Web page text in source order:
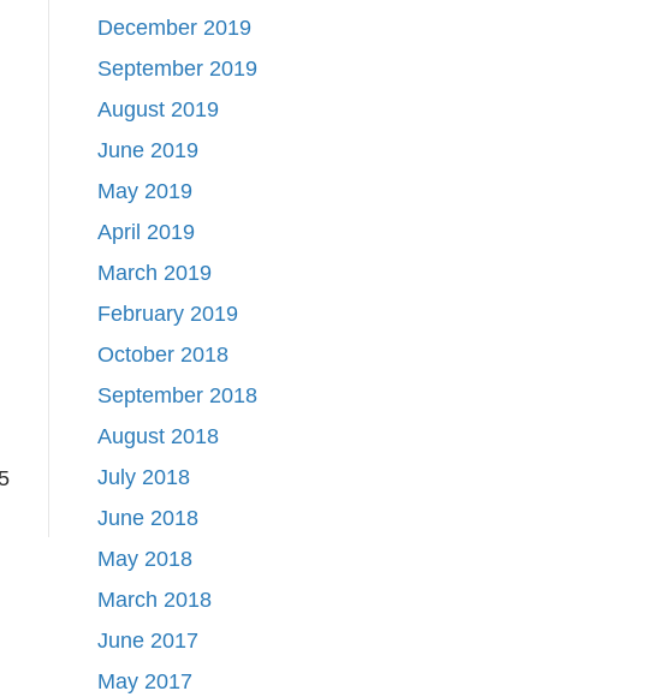
December 2019
September 2019
August 2019
June 2019
May 2019
April 2019
March 2019
February 2019
October 2018
September 2018
August 2018
July 2018
June 2018
May 2018
March 2018
June 2017
May 2017